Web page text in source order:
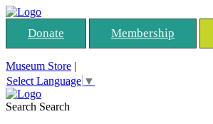
Donate Membership
Museum Store |
Select Language ▼
Search Search